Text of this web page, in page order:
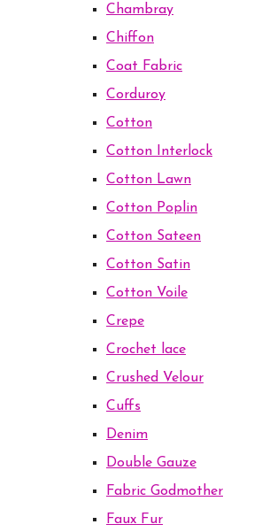
Chambray
Chiffon
Coat Fabric
Corduroy
Cotton
Cotton Interlock
Cotton Lawn
Cotton Poplin
Cotton Sateen
Cotton Satin
Cotton Voile
Crepe
Crochet lace
Crushed Velour
Cuffs
Denim
Double Gauze
Fabric Godmother
Faux Fur